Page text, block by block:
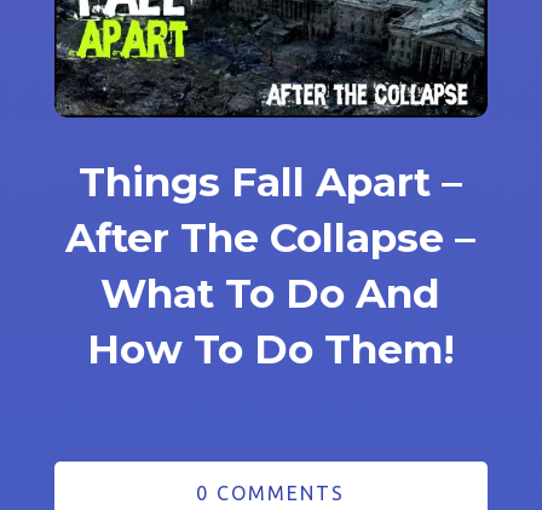
Things Fall Apart –
After The Collapse –
What To Do And
How To Do Them!
0 COMMENTS